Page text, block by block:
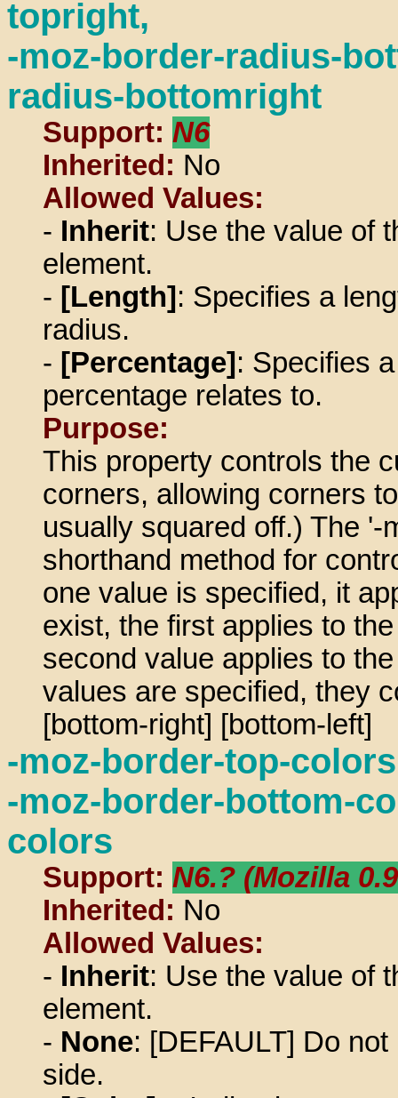
topright,
-moz-border-radius-
radius-bottomright
Support: N6
Inherited: No
Allowed Values:
- Inherit: Use the value of
element.
- [Length] : Specifies a
radius.
- [Percentage] : Specifies
percentage relates to.
Purpose:
This property controls the
corners, allowing corners
usually squared off.) The
shorthand method for
one value is specified, it
exist, the first applies to
second value applies to
values are specified, they
[bottom-right] [bottom-left]
-moz-border-top-
-moz-border-bottom-
colors
Support: N6.? (Mozilla
Inherited: No
Allowed Values:
- Inherit: Use the value of
element.
- None: [DEFAULT] Do
side.